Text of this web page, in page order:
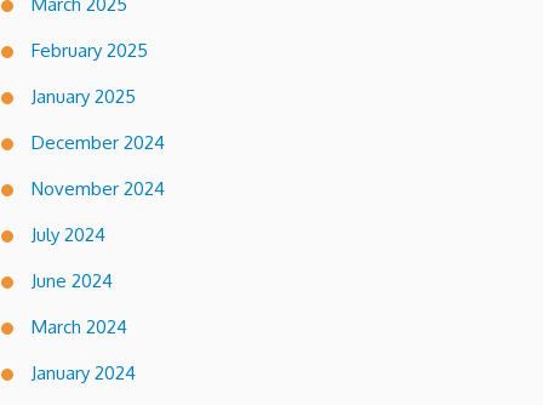
February 2025
January 2025
December 2024
November 2024
July 2024
June 2024
March 2024
January 2024